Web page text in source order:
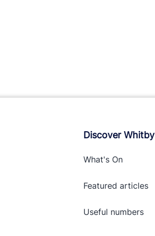
Discover Whitby
What's On
Featured articles
Useful numbers